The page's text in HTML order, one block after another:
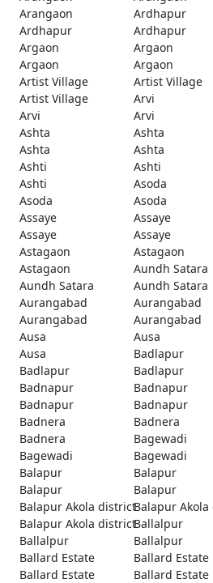
Arangaon
Ardhapur
Ardhapur
Ardhapur
Argaon
Argaon
Argaon
Argaon
Artist Village
Artist Village
Artist Village
Arvi
Arvi
Arvi
Ashta
Ashta
Ashta
Ashta
Ashti
Ashti
Ashti
Asoda
Asoda
Asoda
Assaye
Assaye
Assaye
Assaye
Astagaon
Astagaon
Astagaon
Aundh Satara
Aundh Satara
Aundh Satara
Aurangabad
Aurangabad
Aurangabad
Aurangabad
Ausa
Ausa
Ausa
Badlapur
Badlapur
Badlapur
Badnapur
Badnapur
Badnapur
Badnapur
Badnera
Badnera
Badnera
Bagewadi
Bagewadi
Bagewadi
Balapur
Balapur
Balapur
Balapur
Balapur Akola districtBalapur
Balapur Akola districtBallalpur
Ballalpur
Ballalpur
Ballard Estate
Ballard Estate
Ballard Estate
Ballard Estate